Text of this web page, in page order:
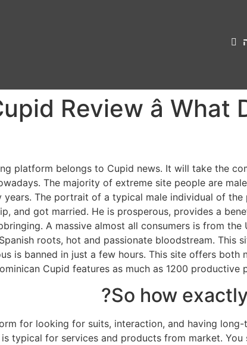
Review â
platform belongs to Cupid news. It will take the
The majority of extreme site people are
The portrait of a typical male individual of
and got married. He is prosperous, provides a
A massive almost all consumers is from the
roots, hot and passionate bloodstream. This
is banned in just a few hours. This site offers
Cupid features as much as 1200
So how
for looking for suits, interaction, and having
typical for services and products from market.